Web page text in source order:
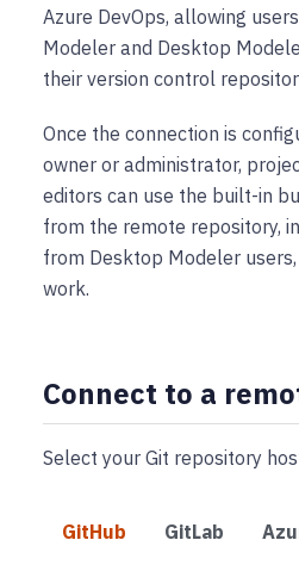
Azure DevOps, allowing
Modeler and Desktop
their version control
Once the connection is
owner or administrator,
editors can use the built-in
from the remote repository,
from Desktop Modeler
work.
Connect to a
Select your Git repository
GitHub GitLab